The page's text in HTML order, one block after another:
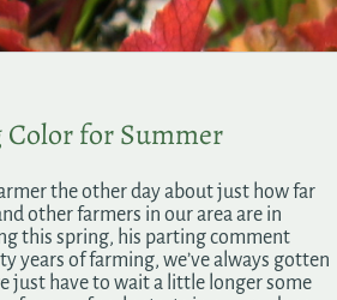
for Summer
the other day about just how far
other farmers in our area are in
this spring, his parting comment
years of farming, we’ve always gotten
just have to wait a little longer some